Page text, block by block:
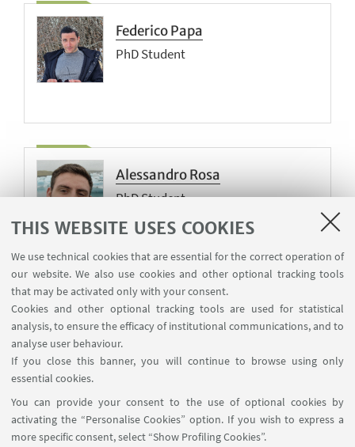
THIS WEBSITE USES COOKIES
We use technical cookies that are essential for the correct operation of
our website. We also use cookies and other optional tracking tools
that may be activated only with your consent.
Cookies and other optional tracking tools are used for statistical
analysis, to ensure the efficacy of institutional communications, and to
analyse user behaviour.
If you close this banner, you will continue to browse using only
essential cookies.
You can provide your consent to the use of optional cookies by
activating the “Personalise Cookies” option. If you wish to express a
more specific consent, select “Show Profiling Cookies”.
Federico Papa
PhD Student
Alessandro Rosa
PhD Student
Teaching tutor
Ruijin Wang
PhD Student